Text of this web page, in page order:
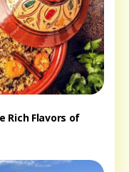
Rich Flavors of